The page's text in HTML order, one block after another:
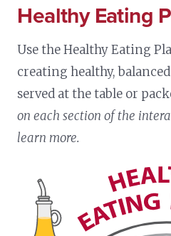
Healthy Eating
Use the Healthy Eating
creating healthy,
served at the table or
on each section of the
learn more.